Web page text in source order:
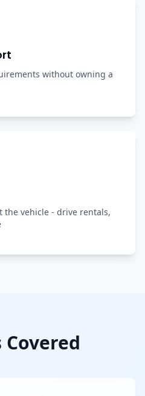
without owning a
the vehicle - drive rentals,